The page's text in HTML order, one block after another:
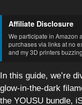
Affiliate Disclosure
We participate in Amazon
purchases via links at no
and my 3D printers
In this guide, we’re
glow-in-the-dark
the YOUSU bundle,